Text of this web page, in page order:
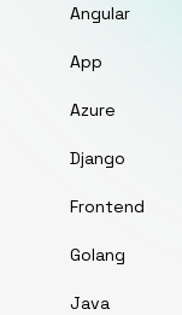
Angular
App
Azure
Django
Frontend
Golang
Java